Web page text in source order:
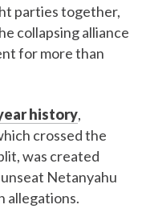
parties together,
collapsing alliance
for more than
history,
crossed the
was created
Netanyahu
allegations.